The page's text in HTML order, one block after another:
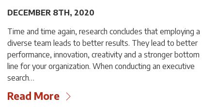
DECEMBER 8TH, 2020
Time and time again, research concludes that employing a
diverse team leads to better results. They lead to better
performance, innovation, creativity and a stronger bottom
line for your organization. When conducting an executive
search…
Read More